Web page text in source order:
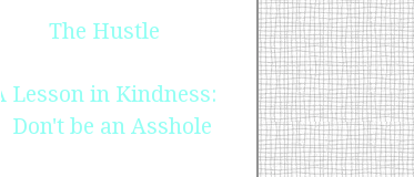
The Hustle
A Lesson in Kindness:
Don't be an Asshole